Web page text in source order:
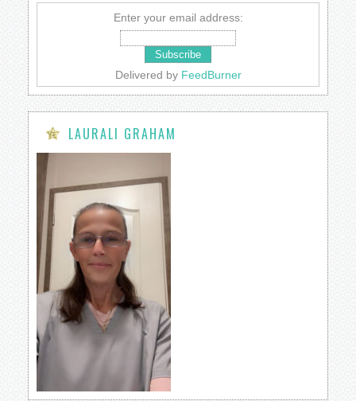
Enter your email address:
Delivered by FeedBurner
LAURALI GRAHAM